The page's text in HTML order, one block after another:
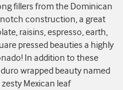
fillers from the Dominican
notch construction, a great
raisins, espresso, earth,
pressed beauties a highly
In addition to these
wrapped beauty named
Mexican leaf